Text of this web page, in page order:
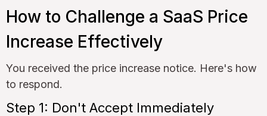
How to Challenge a SaaS Price
Increase Effectively
You received the price increase notice. Here's how
to respond.
Step 1: Don't Accept Immediately